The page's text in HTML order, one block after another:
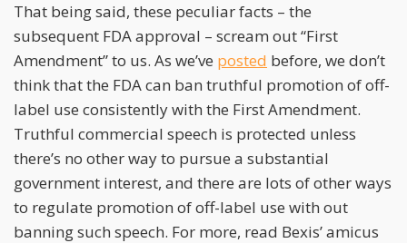
That being said, these peculiar facts – the
subsequent FDA approval – scream out “First
Amendment” to us. As we’ve posted before, we don’t
think that the FDA can ban truthful promotion of off-
label use consistently with the First Amendment.
Truthful commercial speech is protected unless
there’s no other way to pursue a substantial
government interest, and there are lots of other ways
to regulate promotion of off-label use with out
banning such speech. For more, read Bexis’ amicus